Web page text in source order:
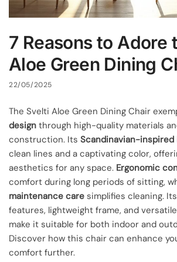
7 Reasons to Adore
Aloe Green Dining
22/05/2025
The Svelti Aloe Green Dining Chair
design through high-quality materials
construction. Its Scandinavian-inspired
clean lines and a captivating color,
aesthetics for any space. Ergonomic
comfort during long periods of sitting,
maintenance care simplifies cleaning.
features, lightweight frame, and
make it suitable for both indoor and
Discover how this chair can enhance
comfort further.